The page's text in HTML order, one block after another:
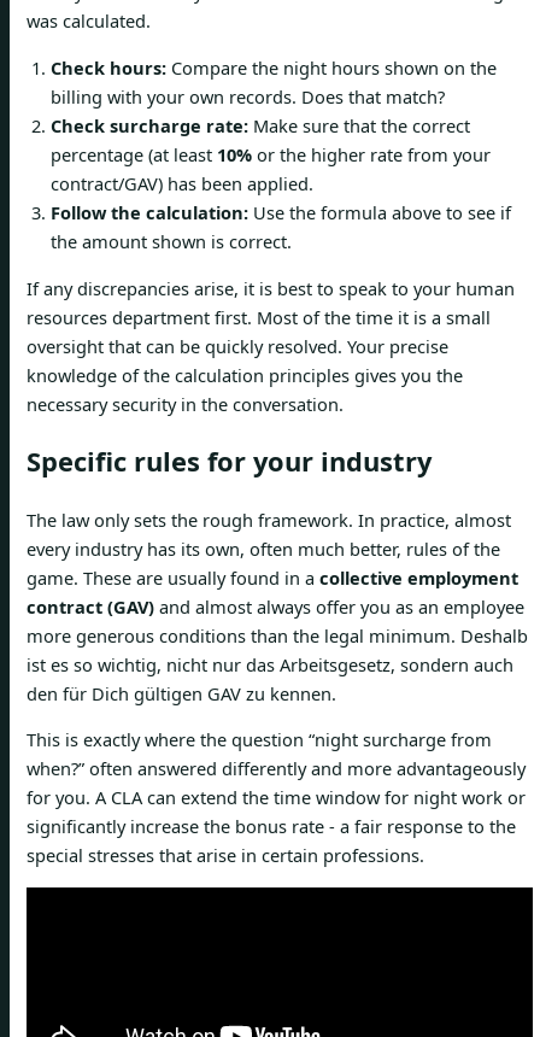
was calculated.
Check hours: Compare the night hours shown on the
billing with your own records. Does that match?
Check surcharge rate: Make sure that the correct
percentage (at least 10% or the higher rate from your
contract/GAV) has been applied.
Follow the calculation: Use the formula above to see if
the amount shown is correct.
If any discrepancies arise, it is best to speak to your human
resources department first. Most of the time it is a small
oversight that can be quickly resolved. Your precise
knowledge of the calculation principles gives you the
necessary security in the conversation.
Specific rules for your industry
The law only sets the rough framework. In practice, almost
every industry has its own, often much better, rules of the
game. These are usually found in a collective employment
contract (GAV) and almost always offer you as an employee
more generous conditions than the legal minimum. Deshalb
ist es so wichtig, nicht nur das Arbeitsgesetz, sondern auch
den für Dich gültigen GAV zu kennen.
This is exactly where the question “night surcharge from
when?” often answered differently and more advantageously
for you. A CLA can extend the time window for night work or
significantly increase the bonus rate - a fair response to the
special stresses that arise in certain professions.